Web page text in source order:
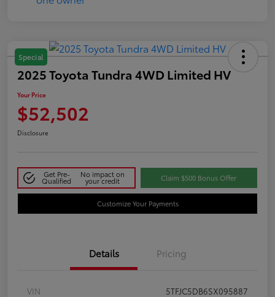
Special
2025 Toyota Tundra 4WD Limited HV
Your Price
$52,502
Disclosure
Get Pre-
Qualified
No impact on
your credit Claim $500 Bonus Offer
Customize Your Payments
Details Pricing
VIN
5TFJC5DB6SX095887